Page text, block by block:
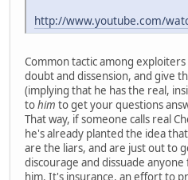
http://www.youtube.com/
Common tactic among
doubt and dissension, and give
(implying that he has the real,
tohim to get your questions
That way, if someone calls real
he's already planted the idea
are the liars, and are just out to
discourage and dissuade
him. It's insurance, an effort to